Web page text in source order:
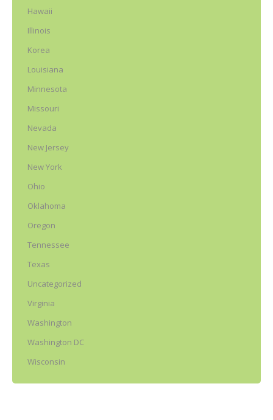
Hawaii
Illinois
Korea
Louisiana
Minnesota
Missouri
Nevada
New Jersey
New York
Ohio
Oklahoma
Oregon
Tennessee
Texas
Uncategorized
Virginia
Washington
Washington DC
Wisconsin